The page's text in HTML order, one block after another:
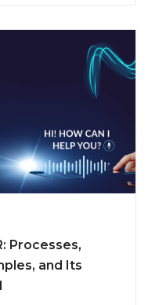
Processes,
and Its